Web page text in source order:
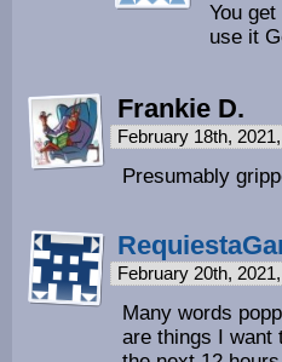
You
use it
Frankie D.
February 18th,
Presumably
February 20th,
Many words
are things I want